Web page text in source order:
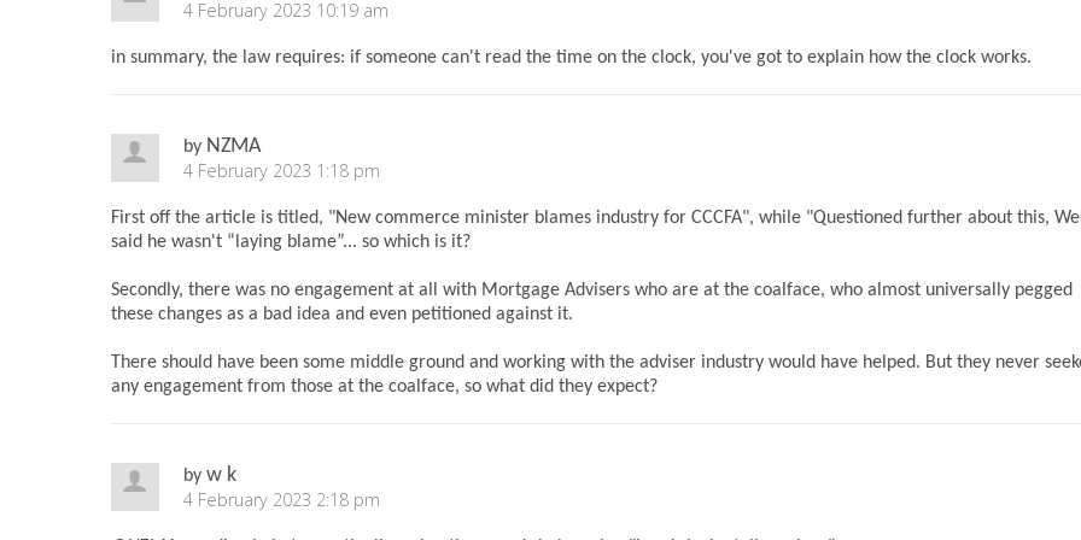
4 February 2023 10:19 am
in summary, the law requires: if someone can't read the time on the clock, you've got to explain how the clock works.
by NZMA
4 February 2023 1:18 pm
First off the article is titled, "New commerce minister blames industry for CCCFA", while "Questioned further about this,
said he wasn't “laying blame”... so which is it?
Secondly, there was no engagement at all with Mortgage Advisers who are at the coalface, who almost universally pegged
these changes as a bad idea and even petitioned against it.
There should have been some middle ground and working with the adviser industry would have helped. But they never
any engagement from those at the coalface, so what did they expect?
by w k
4 February 2023 2:18 pm